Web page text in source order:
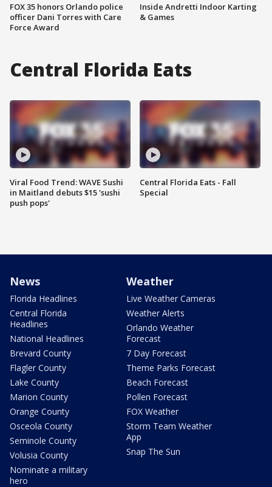
FOX 35 honors Orlando police
officer Dani Torres with Care
Force Award
Inside Andretti Indoor Karting
& Games
Central Florida Eats
Viral Food Trend: WAVE Sushi
in Maitland debuts $15 'sushi
push pops'
Central Florida Eats - Fall
Special
News
Florida Headlines
Central Florida
Headlines
National Headlines
Brevard County
Flagler County
Lake County
Marion County
Orange County
Osceola County
Seminole County
Volusia County
Nominate a military
hero
Weather
Live Weather Cameras
Weather Alerts
Orlando Weather
Forecast
7 Day Forecast
Theme Parks Forecast
Beach Forecast
Pollen Forecast
FOX Weather
Storm Team Weather
App
Snap The Sun